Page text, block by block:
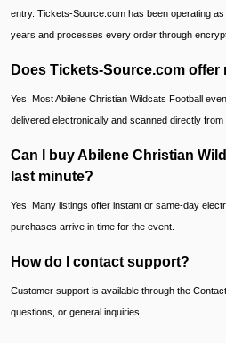
entry. Tickets-Source.com has been operating
years and processes every order through
Does Tickets-Source.com offer
Yes. Most Abilene Christian Wildcats Football
delivered electronically and scanned directly from
Can I buy Abilene Christian
last minute?
Yes. Many listings offer instant or same-day
purchases arrive in time for the event.
How do I contact support?
Customer support is available through the
questions, or general inquiries.